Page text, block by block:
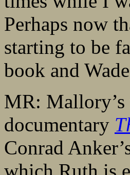
Perhaps now
starting to be
book and
MR:
documentary
Conrad